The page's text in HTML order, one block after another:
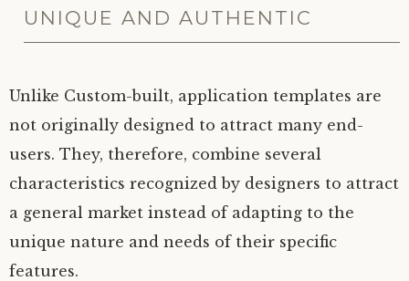
UNIQUE AND AUTHENTIC
Unlike Custom-built, application templates are
not originally designed to attract many end-
users. They, therefore, combine several
characteristics recognized by designers to attract
a general market instead of adapting to the
unique nature and needs of their specific
features.